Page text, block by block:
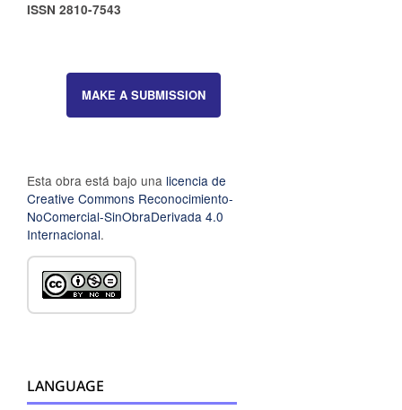
ISSN 2810-7543
MAKE A SUBMISSION
Esta obra está bajo una licencia de
Creative Commons Reconocimiento-
NoComercial-SinObraDerivada 4.0
Internacional.
LANGUAGE